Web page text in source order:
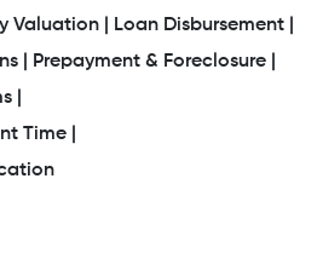
Valuation |
Loan Disbursement |
|
Prepayment & Foreclosure |
|
Time |